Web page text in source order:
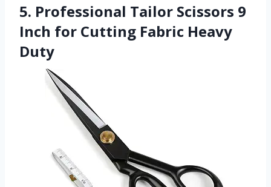
5. Professional Tailor Scissors 9
Inch for Cutting Fabric Heavy
Duty